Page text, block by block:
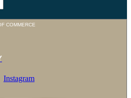
COMMERCE
Instagram